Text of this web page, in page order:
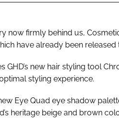
now firmly behind us,
have already been released
GHD’s new hair styling tool
styling experience.
Eye Quad eye shadow
heritage beige and brown